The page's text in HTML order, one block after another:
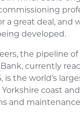
a great deal, and
developed.
the pipeline
currently
is the world’s
Yorkshire coast
and